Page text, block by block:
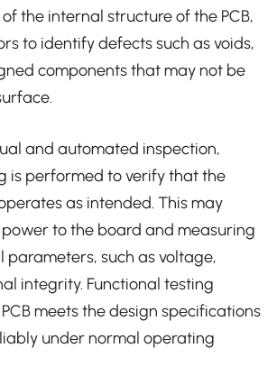
the internal structure of the PCB,
to identify defects such as voids,
components that may not be
and automated inspection,
is performed to verify that the
as intended. This may
to the board and measuring
parameters, such as voltage,
integrity. Functional testing
meets the design specifications
under normal operating